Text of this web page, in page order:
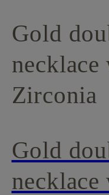
Gold
Zirconia
Gold